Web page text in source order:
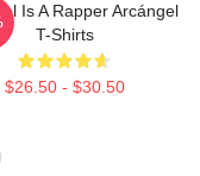
Is A Rapper Arcángel
T-Shirts
$26.50 - $30.50